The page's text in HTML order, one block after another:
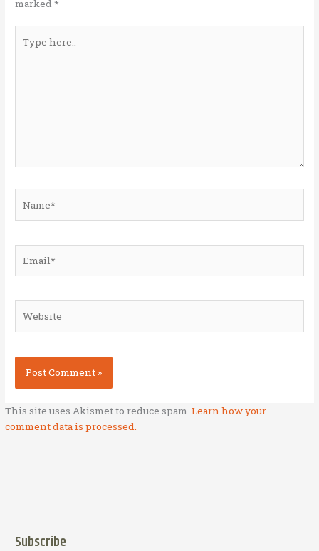
marked*
here..
This site uses Akismet to reduce spam.Learn how your
comment data is processed.
Subscribe